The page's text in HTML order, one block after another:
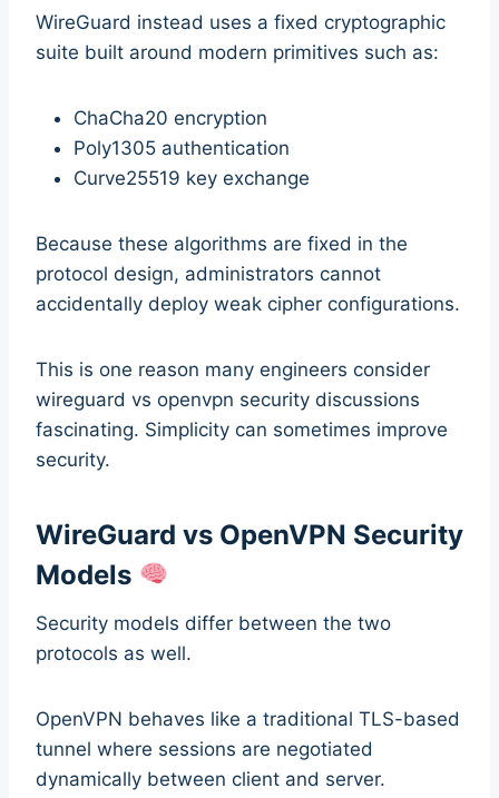
WireGuard instead uses a fixed cryptographic
suite built around modern primitives such as:
ChaCha20 encryption
Poly1305 authentication
Curve25519 key exchange
Because these algorithms are fixed in the
protocol design, administrators cannot
accidentally deploy weak cipher configurations.
This is one reason many engineers consider
wireguard vs openvpn security discussions
fascinating. Simplicity can sometimes improve
security.
WireGuard vs OpenVPN Security
Models
Security models differ between the two
protocols as well.
OpenVPN behaves like a traditional TLS-based
tunnel where sessions are negotiated
dynamically between client and server.